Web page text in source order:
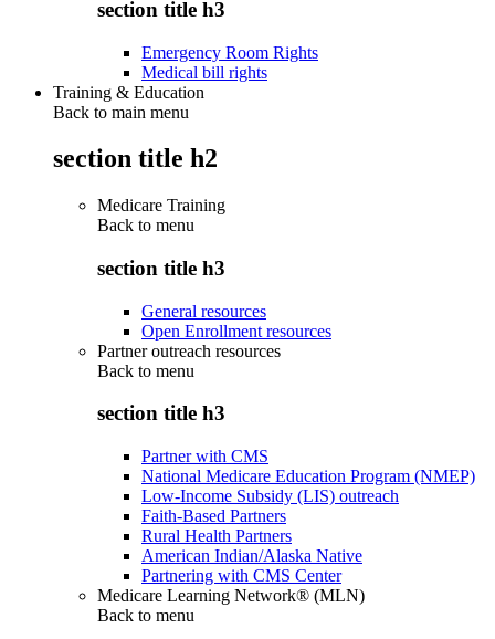
section title h3
Emergency Room Rights
Medical bill rights
Training & Education
Back to main menu
section title h2
Medicare Training
Back to menu
section title h3
General resources
Open Enrollment resources
Partner outreach resources
Back to menu
section title h3
Partner with CMS
National Medicare Education Program (NMEP)
Low-Income Subsidy (LIS) outreach
Faith-Based Partners
Rural Health Partners
American Indian/Alaska Native
Partnering with CMS Center
Medicare Learning Network® (MLN)
Back to menu